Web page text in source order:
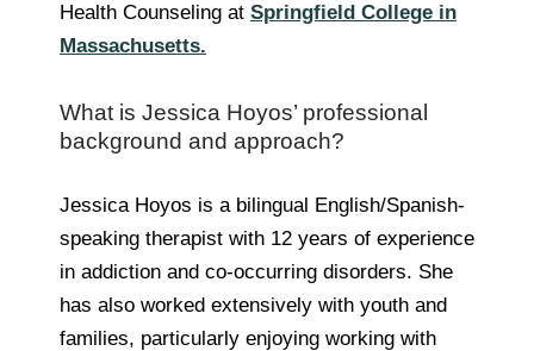
Health Counseling at Springfield College in
Massachusetts.
What is Jessica Hoyos’ professional
background and approach?
Jessica Hoyos is a bilingual English/Spanish-
speaking therapist with 12 years of experience
in addiction and co-occurring disorders. She
has also worked extensively with youth and
families, particularly enjoying working with